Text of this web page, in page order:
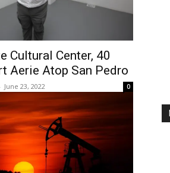
Cultural Center, 40
Aerie Atop San Pedro
- June 23, 2022 0